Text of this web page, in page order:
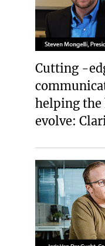
Cutting -
helping the
evolve: